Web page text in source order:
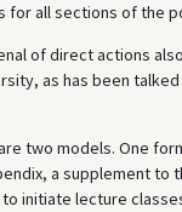
for all sections of the
of direct actions
as has been
two models. One
a supplement to
initiate lecture